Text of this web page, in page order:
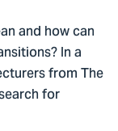
and how can
In a
from The
for